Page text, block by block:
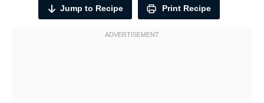
Jump to Recipe Print Recipe